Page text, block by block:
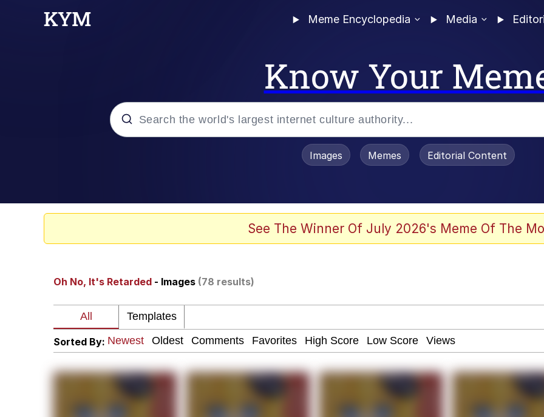
Meme Encyclopedia Media
Know Your
67 Kid
President Glen Powell / John Politics
Evelyn Smith Smiling / Evelynsmithhhhh Stare
Images Memes Editorial Content
See The Winner Of July 2026's Meme Of The
Oh No, It's Retarded - Images (78 results)
Sorted By: